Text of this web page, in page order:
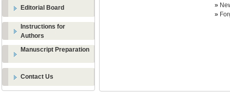
Editorial Board
Instructions for
Authors
Manuscript Preparation
Contact Us
»
»